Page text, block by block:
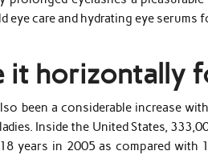
eye care and hydrating eye
it horizontally
been a considerable increase
Inside the United States,
years in 2005 as compared with